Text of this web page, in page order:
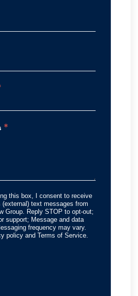
*
this box, I consent to receive
(external) text messages from
Group. Reply STOP to opt-out;
support; Message and data
frequency may vary.
policy and Terms of Service.